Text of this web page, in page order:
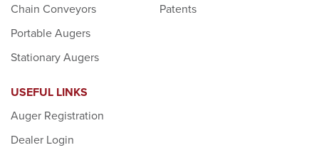
Chain Conveyors
Portable Augers
Stationary Augers
Patents
USEFUL LINKS
Auger Registration
Dealer Login